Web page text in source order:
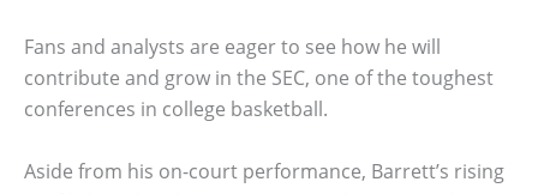
Fans and analysts are eager to see how he will
contribute and grow in the SEC, one of the toughest
conferences in college basketball.
Aside from his on-court performance, Barrett’s rising